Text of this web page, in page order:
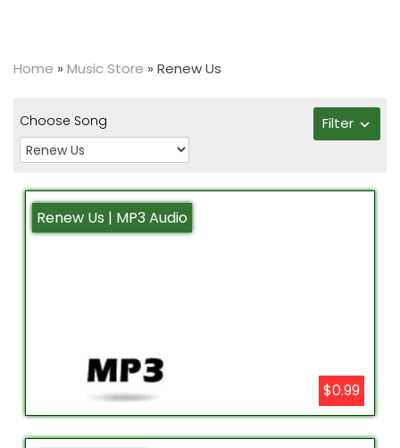
Home » Music Store » Renew Us
Choose Song Filter
Renew Us | MP3 Audio
$0.99